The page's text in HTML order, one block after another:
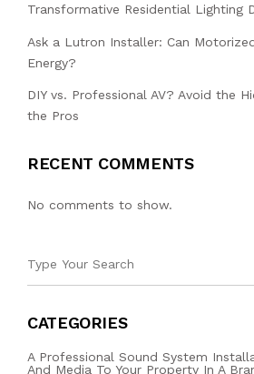
Transformative Residential Lighting
Ask a Lutron Installer: Can
Energy?
DIY vs. Professional AV? Avoid the
the Pros
RECENT COMMENTS
No comments to show.
CATEGORIES
A Professional Sound System
And Media To Your Property In A